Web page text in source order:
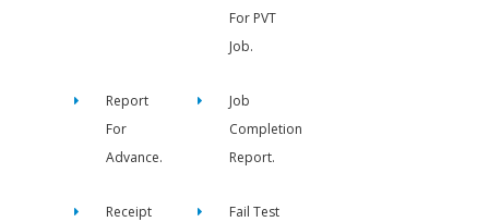
For PVT
Job.
Report
For
Advance.
Job
Completion
Report.
Receipt
Fail Test